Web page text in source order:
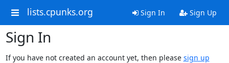
lists.cpunks.org Sign In Sign Up
Sign In
If you have not created an account yet, then please sign up